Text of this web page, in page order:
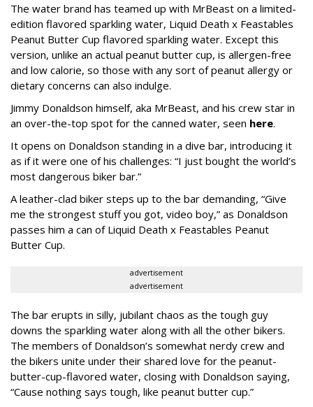
The water brand has teamed up with MrBeast on a limited-
edition flavored sparkling water, Liquid Death x Feastables
Peanut Butter Cup flavored sparkling water. Except this
version, unlike an actual peanut butter cup, is allergen-free
and low calorie, so those with any sort of peanut allergy or
dietary concerns can also indulge.
Jimmy Donaldson himself, aka MrBeast, and his crew star in
an over-the-top spot for the canned water, seen here.
It opens on Donaldson standing in a dive bar, introducing it
as if it were one of his challenges: “I just bought the world’s
most dangerous biker bar.”
A leather-clad biker steps up to the bar demanding, “Give
me the strongest stuff you got, video boy,” as Donaldson
passes him a can of Liquid Death x Feastables Peanut
Butter Cup.
advertisement
advertisement
The bar erupts in silly, jubilant chaos as the tough guy
downs the sparkling water along with all the other bikers.
The members of Donaldson’s somewhat nerdy crew and
the bikers unite under their shared love for the peanut-
butter-cup-flavored water, closing with Donaldson saying,
“Cause nothing says tough, like peanut butter cup.”